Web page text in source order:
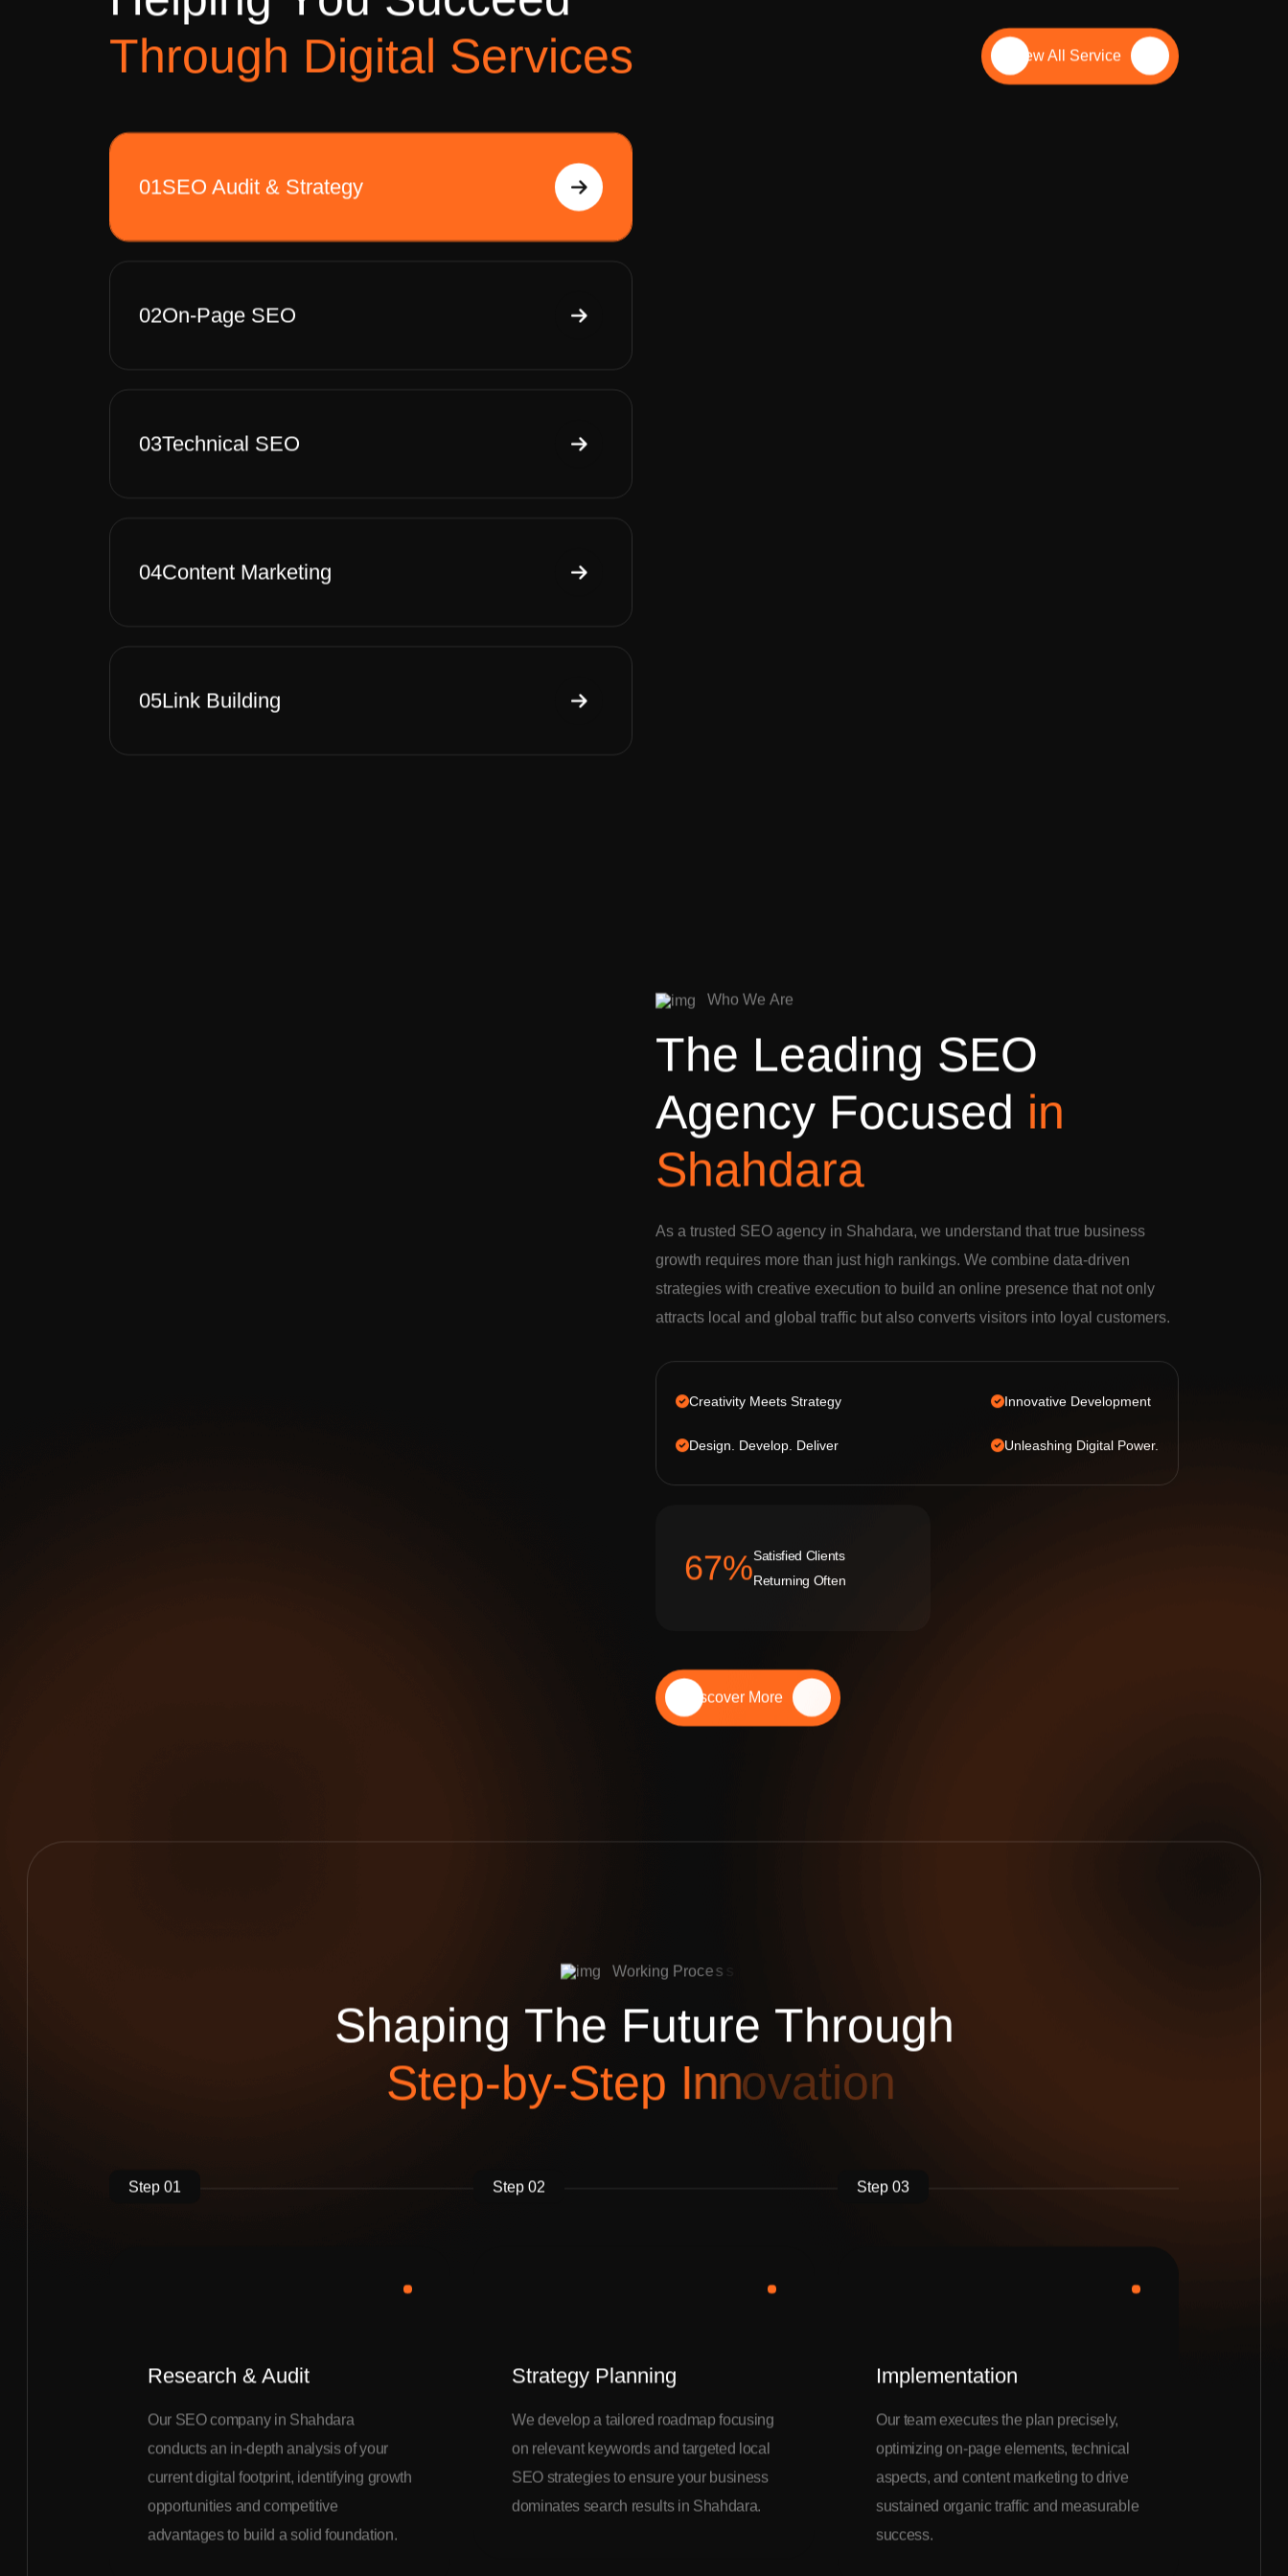
Through Digital Services View All Service
01SEO Audit & Strategy
02On-Page SEO
03Technical SEO
04Content Marketing
05Link Building
search rankings and outshine local competitors.
Who We Are
The Leading SEO
Agency Focused in
Shahdara
As a trusted SEO agency in Shahdara, we understand that true business
growth requires more than just high rankings. We combine data-driven
strategies with creative execution to build an online presence that not only
attracts local and global traffic but also converts visitors into loyal customers.
Creativity Meets Strategy
Design. Develop. Deliver
Innovative Development
Unleashing Digital Power.
92%Satisfied Clients
Returning Often
Discover More
Working Proces
Shaping The Future Through
Step-by-Step Innovation
Step 01
Research & Audit
Our SEO company in Shahdara
conducts an in-depth analysis of your
current digital footprint, identifying growth
opportunities and competitive
advantages to build a solid foundation.
Step 02
Strategy Planning
We develop a tailored roadmap focusing
on relevant keywords and targeted local
SEO strategies to ensure your business
dominates search results in Shahdara.
Step 03
Implementation
Our team executes the plan precisely,
optimizing on-page elements, technical
aspects, and content marketing to drive
sustained organic traffic and measurable
success.